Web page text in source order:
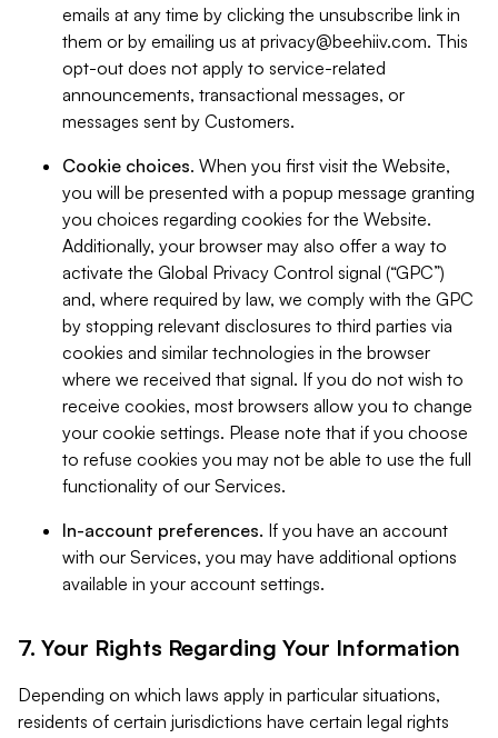
emails at any time by clicking the unsubscribe link in
them or by emailing us at privacy@beehiiv.com. This
opt-out does not apply to service-related
announcements, transactional messages, or
messages sent by Customers.
Cookie choices. When you first visit the Website,
you will be presented with a popup message granting
you choices regarding cookies for the Website.
Additionally, your browser may also offer a way to
activate the Global Privacy Control signal (“GPC”)
and, where required by law, we comply with the GPC
by stopping relevant disclosures to third parties via
cookies and similar technologies in the browser
where we received that signal. If you do not wish to
receive cookies, most browsers allow you to change
your cookie settings. Please note that if you choose
to refuse cookies you may not be able to use the full
functionality of our Services.
In-account preferences. If you have an account
with our Services, you may have additional options
available in your account settings.
7. Your Rights Regarding Your Information
Depending on which laws apply in particular situations,
residents of certain jurisdictions have certain legal rights